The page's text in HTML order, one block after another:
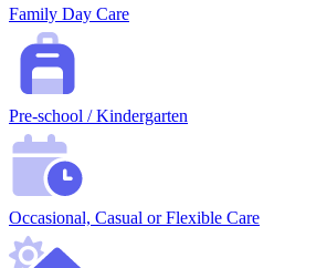
Family Day Care
Pre-school / Kindergarten
Occasional, Casual or Flexible Care